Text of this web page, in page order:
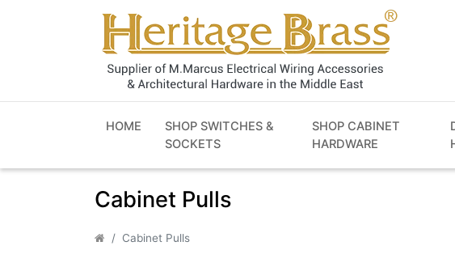
HOME
SHOP SWITCHES &
SOCKETS
SHOP CABINET
HARDWARE
Cabinet Pulls
Cabinet Pulls